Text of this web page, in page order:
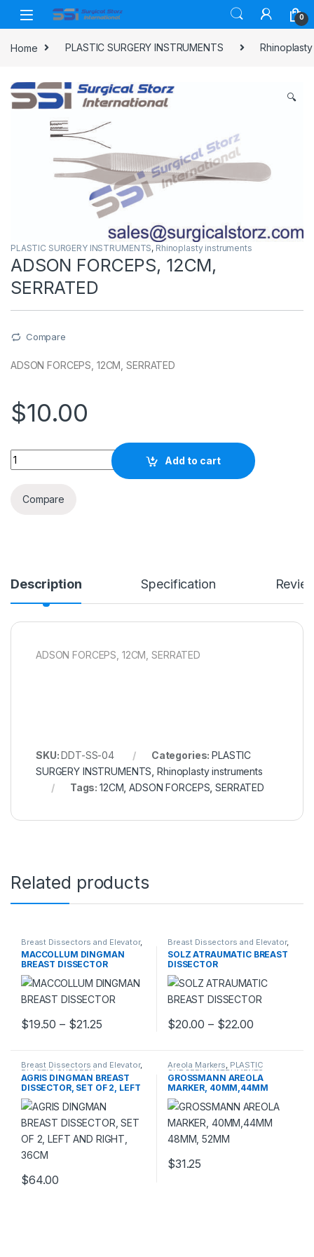
Skip to navigation
Skip to content
0
Home PLASTIC SURGERY INSTRUMENTS
🔍
PLASTIC SURGERY INSTRUMENTS, Rhinoplasty instruments
ADSON FORCEPS, 12CM,
SERRATED
Compare
ADSON FORCEPS, 12CM, SERRATED
$10.00
Quantity
Add to cart
Compare
Description Specification
ADSON FORCEPS, 12CM, SERRATED
SKU:DDT-SS-04 Categories:PLASTIC
SURGERY INSTRUMENTS ,Rhinoplasty instruments
Tags:12CM ,ADSON FORCEPS ,SERRATED
Related products
Breast Dissectors and Elevator,
PLASTIC SURGERY
INSTRUMENTS
MACCOLLUM DINGMAN
BREAST DISSECTOR
$19.50 – $21.25Price range: $19.50 through $21.25
Breast Dissectors and Elevator,
PLASTIC SURGERY
INSTRUMENTS
SOLZ ATRAUMATIC BREAST
DISSECTOR
$20.00 – $22.00Price
Breast Dissectors and Elevator,
PLASTIC SURGERY
INSTRUMENTS
AGRIS DINGMAN BREAST
DISSECTOR, SET OF 2, LEFT
AND RIGHT, 36CM
$64.00
Areola Markers, PLASTIC
SURGERY INSTRUMENTS
GROSSMANN AREOLA
MARKER, 40MM,44MM
48MM, 52MM
$31.25